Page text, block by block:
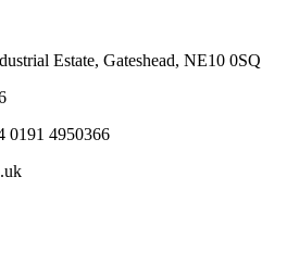
Estate, Gateshead, NE10 0SQ
0191 4950366